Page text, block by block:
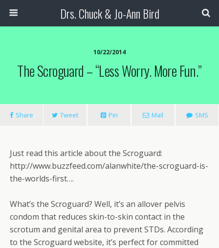
Drs. Chuck & Jo-Ann Bird
10/22/2014
The Scroguard – “Less Worry. More Fun.”
Share Tweet Pin Mail SMS
Just read this article about the Scroguard:
http://www.buzzfeed.com/alanwhite/the-scroguard-is-
the-worlds-first….
What’s the Scroguard? Well, it’s an allover pelvis
condom that reduces skin-to-skin contact in the
scrotum and genital area to prevent STDs. According
to the Scroguard website, it’s perfect for committed